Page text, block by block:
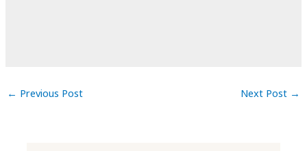
← Previous Post Next Post →